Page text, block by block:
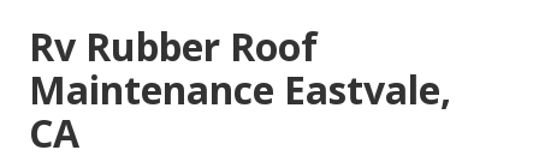
Rv Rubber Roof
Maintenance Eastvale,
CA